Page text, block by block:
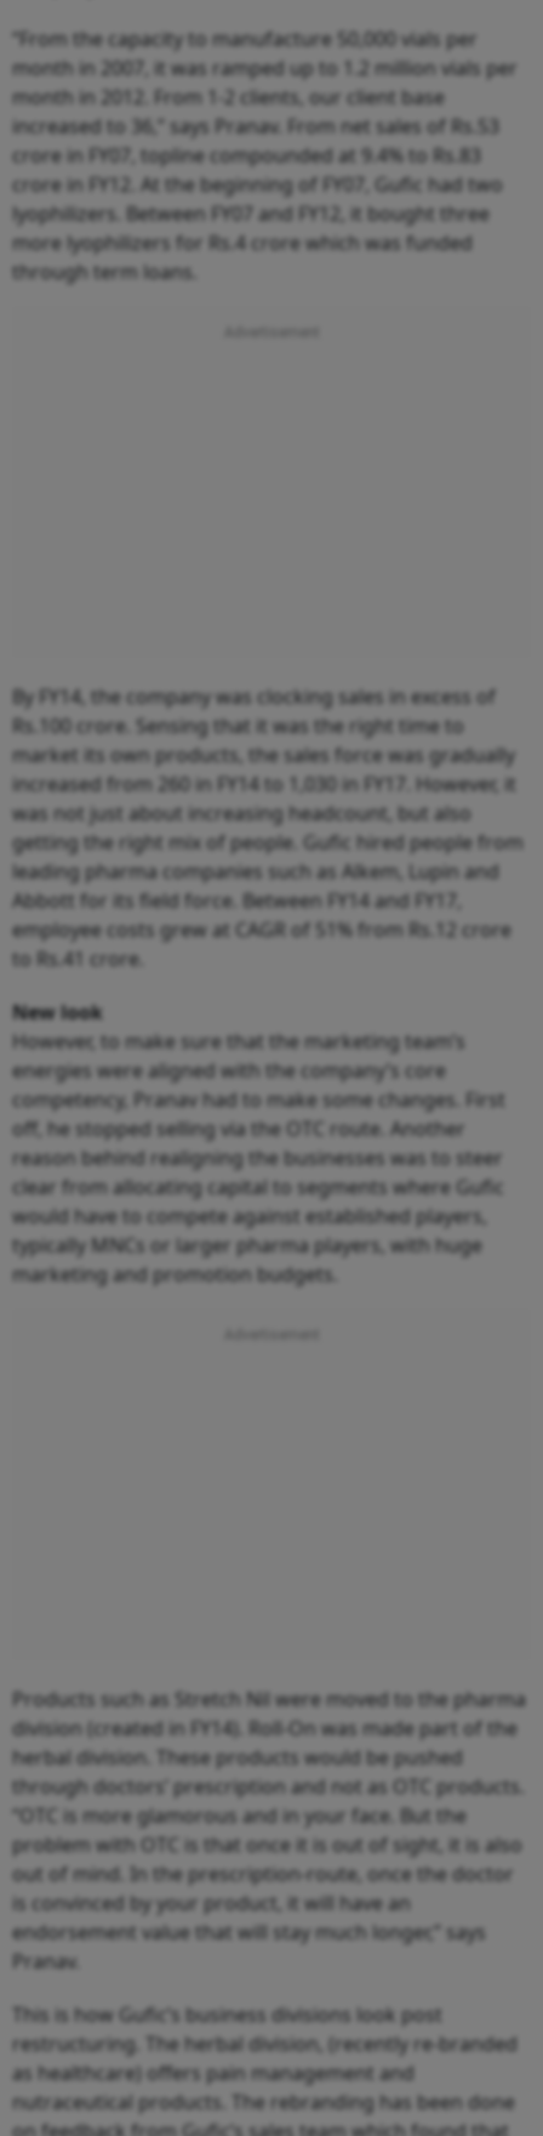
“From the capacity to manufacture 50,000 vials per
month in 2007, it was ramped up to 1.2 million vials per
month in 2012. From 1-2 clients, our client base
increased to 36,” says Pranav. From net sales of Rs.53
crore in FY07, topline compounded at 9.4% to Rs.83
crore in FY12. At the beginning of FY07, Gufic had two
lyophilizers. Between FY07 and FY12, it bought three
more lyophilizers for Rs.4 crore which was funded
through term loans.
By FY14, the company was clocking sales in excess of
Rs.100 crore. Sensing that it was the right time to
market its own products, the sales force was gradually
increased from 260 in FY14 to 1,030 in FY17. However, it
was not just about increasing headcount, but also
getting the right mix of people. Gufic hired people from
leading pharma companies such as Alkem, Lupin and
Abbott for its field force. Between FY14 and FY17,
employee costs grew at CAGR of 51% from Rs.12 crore
to Rs.41 crore.
New look
However, to make sure that the marketing team’s
energies were aligned with the company’s core
competency, Pranav had to make some changes. First
off, he stopped selling via the OTC route. Another
reason behind realigning the businesses was to steer
clear from allocating capital to segments where Gufic
would have to compete against established players,
typically MNCs or larger pharma players, with huge
marketing and promotion budgets.
Products such as Stretch Nil were moved to the pharma
division (created in FY14). Roll-On was made part of the
herbal division. These products would be pushed
through doctors’ prescription and not as OTC products.
“OTC is more glamorous and in your face. But the
problem with OTC is that once it is out of sight, it is also
out of mind. In the prescription-route, once the doctor
is convinced by your product, it will have an
endorsement value that will stay much longer,” says
Pranav.
This is how Gufic’s business divisions look post
restructuring. The herbal division, (recently re-branded
as healthcare) offers pain management and
nutraceutical products. The rebranding has been done